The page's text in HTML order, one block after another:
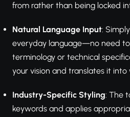
from rather than being locked
Natural Language Input:
everyday language—no need
terminology or technical
your vision and translates it into
Industry-Specific Styling: The
keywords and applies